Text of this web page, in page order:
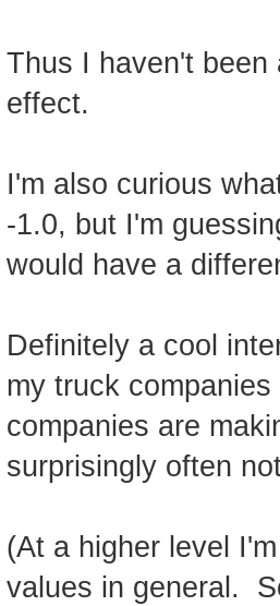
Thus I haven't
effect.
I'm also curious
-1.0, but I'm
would have a
Definitely a cool
my truck
companies are
surprisingly often
(At a higher level
values in general.